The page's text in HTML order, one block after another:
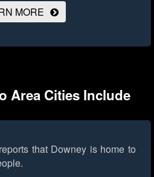
MORE
Area Cities Include
that Downey is home to